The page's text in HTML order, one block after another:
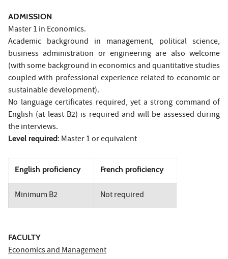
ADMISSION
Master 1 in Economics.
Academic background in management, political science,
business administration or engineering are also welcome
(with some background in economics and quantitative studies
coupled with professional experience related to economic or
sustainable development).
No language certificates required, yet a strong command of
English (at least B2) is required and will be assessed during
the interviews.
Level required: Master 1 or equivalent
English proficiency French proficiency
Minimum B2 Not required
FACULTY
Economics and Management